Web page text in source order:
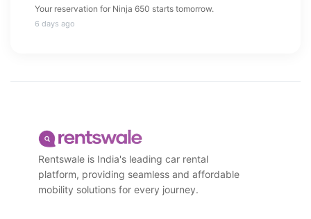
Your reservation for Ninja 650 starts tomorrow.
6 days ago
Rentswale is India's leading car rental
platform, providing seamless and affordable
mobility solutions for every journey.